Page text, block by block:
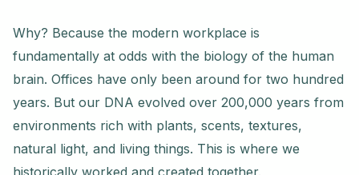
Why? Because the modern workplace is
fundamentally at odds with the biology of the human
brain. Offices have only been around for two hundred
years. But our DNA evolved over 200,000 years from
environments rich with plants, scents, textures,
natural light, and living things. This is where we